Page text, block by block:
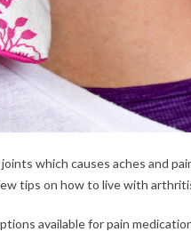
which causes aches and
tips on how to live with
available for pain